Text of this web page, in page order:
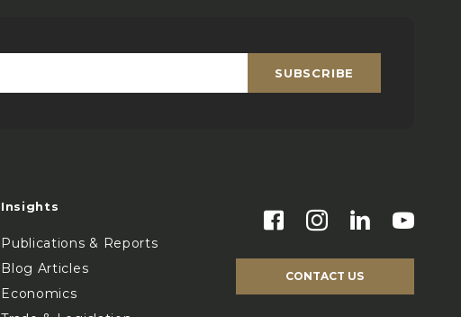
SUBSCRIBE
Insights
Publications & Reports
Blog Articles
Economics
CONTACT US